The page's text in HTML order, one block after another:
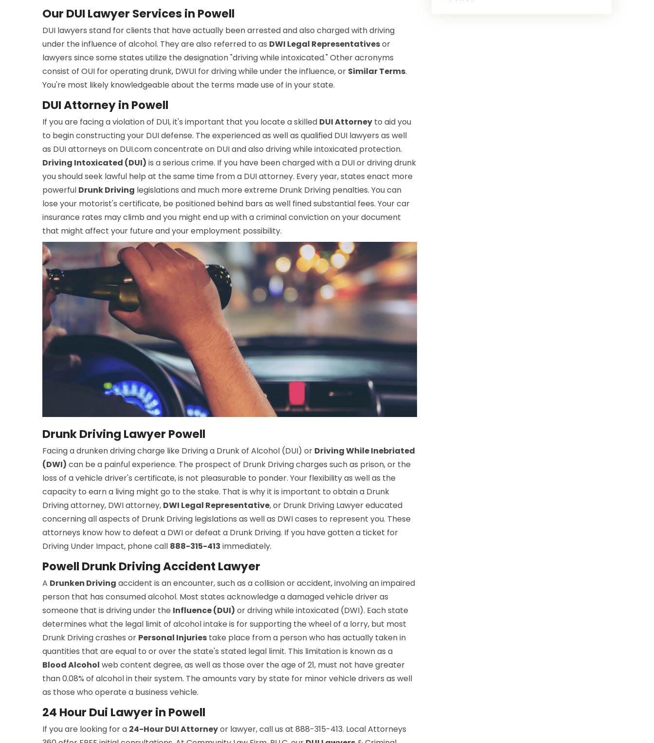
Our DUI Lawyer Services in Powell
DUI lawyers stand for clients that have actually been arrested and also charged with driving
under the influence of alcohol. They are also referred to as DWI Legal Representativesor
lawyers since some states utilize the designation "driving while intoxicated." Other acronyms
consist of OUI for operating drunk, DWUI for driving while under the influence, or Similar Terms.
You're most likely knowledgeable about the terms made use of in your state.
DUI Attorney in Powell
If you are facing a violation of DUI, it's important that you locate a skilled DUI Attorney to aid you
to begin constructing your DUI defense. The experienced as well as qualified DUI lawyers as well
as DUI attorneys on DUI.com concentrate on DUI and also driving while intoxicated protection.
Driving Intoxicated (DUI) is a serious crime. If you have been charged with a DUI or driving drunk
you should seek lawful help at the same time from a DUI attorney. Every year, states enact more
powerful Drunk Driving legislations and much more extreme Drunk Driving penalties. You can
lose your motorist's certificate, be positioned behind bars as well fined substantial fees. Your car
insurance rates may climb and you might end up with a criminal conviction on your document
that might affect your future and your employment possibility.
Drunk Driving Lawyer Powell
Facing a drunken driving charge like Driving a Drunk of Alcohol (DUI) or Driving While Inebriated
(DWI) can be a painful experience. The prospect of Drunk Driving charges such as prison, or the
loss of a vehicle driver's certificate, is not pleasurable to ponder. Your flexibility as well as the
capacity to earn a living might go to the stake. That is why it is important to obtain a Drunk
Driving attorney, DWI attorney, DWI Legal Representative, or Drunk Driving Lawyer educated
concerning all aspects of Drunk Driving legislations as well as DWI cases to represent you. These
attorneys know how to defeat a DWI or defeat a Drunk Driving. If you have gotten a ticket for
Driving Under Impact, phone call 888-315-413 immediately.
Powell Drunk Driving Accident Lawyer
A Drunken Driving accident is an encounter, such as a collision or accident, involving an impaired
person that has consumed alcohol. Most states acknowledge a damaged vehicle driver as
someone that is driving under the Influence (DUI) or driving while intoxicated (DWI). Each state
determines what the legal limit of alcohol intake is for supporting the wheel of a lorry, but most
Drunk Driving crashes or Personal Injuries take place from a person who has actually taken in
quantities that are equal to or over the state's stated legal limit. This limitation is known as a
Blood Alcohol web content degree, as well as those over the age of 21, must not have greater
than 0.08% of alcohol in their system. The amounts vary by state for minor vehicle drivers as well
as those who operate a business vehicle.
24 Hour Dui Lawyer in Powell
If you are looking for a 24-Hour DUI Attorneyor lawyer, call us at 888-315-413. Local Attorneys